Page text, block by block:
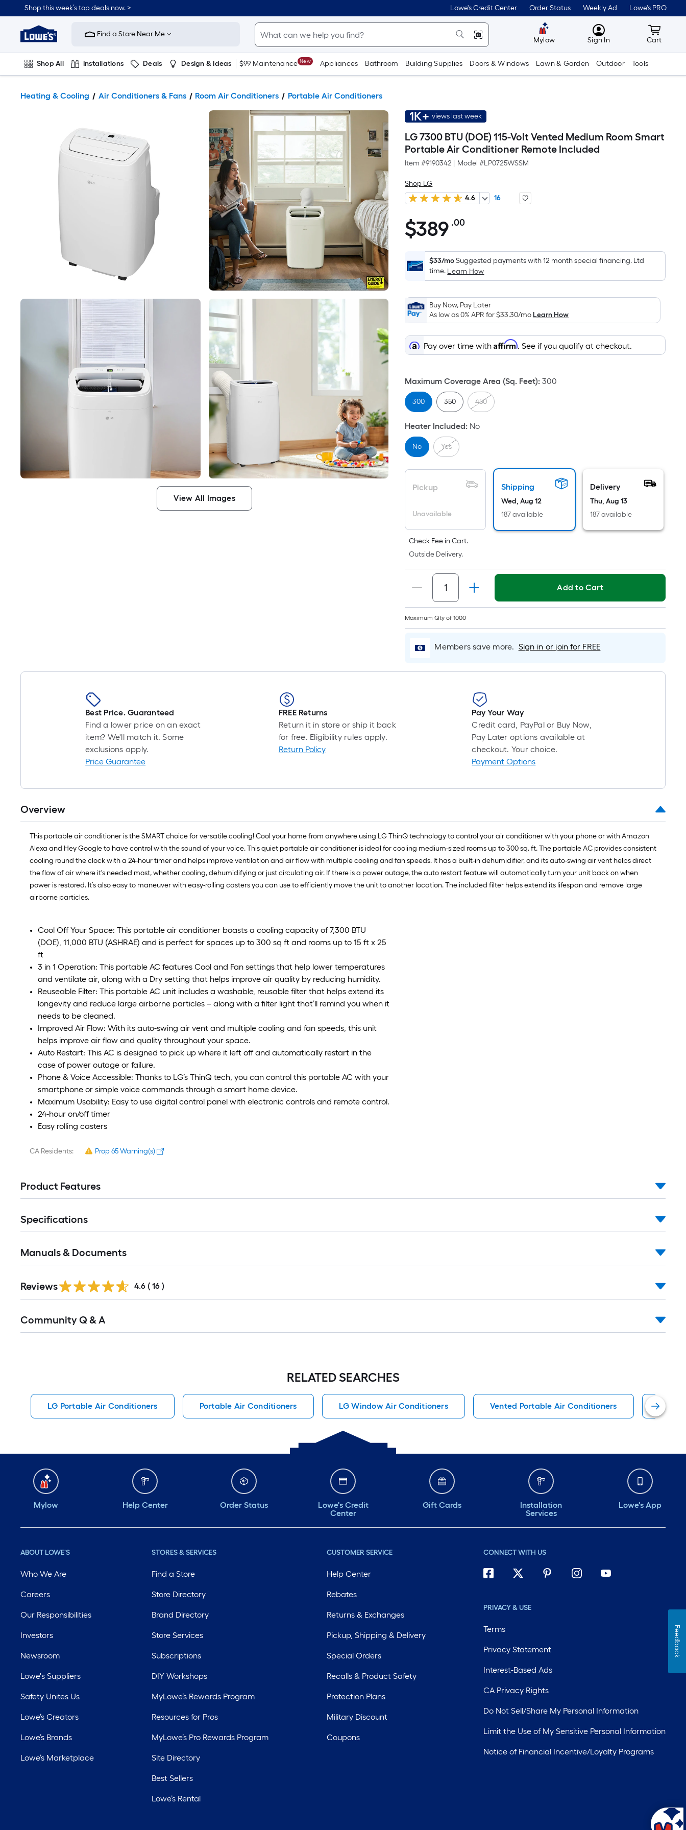
Shop this week’s top deals now. > Lowe's Credit Center Order Status Weekly Ad Lowe's PRO
Link
Home
Improvement
Home
Page
Find a Store Near Me
Mylow MyLowes
Sign In Cart
Cart
Shop All Installations Deals Design & Ideas $99 Maintenance New Appliances Bathroom Building Supplies Doors & Windows Lawn & Garden Outdoor Tools
Heating & Cooling Air Conditioners & Fans Room Air Conditioners Portable Air Conditioners
View All Images
1K+ views last week
LG 7300 BTU (DOE) 115-Volt Vented Medium Room Smart
Portable Air Conditioner Remote Included
Item #9190342 Model #LP0725WSSM
Shop LG
4.6
16
$389.00
$389 .00Per
Foot
pricing
is
on
the
area
of
a
surface.
Length
x
Width
=
Linear
Foot
pricing
based
on
the
of
a
single
roll.
A
linear
foot
10-
long-
roll
=
ft.
10
=
$33/moSuggested payments with 12 month special financing. Ltd
time. Learn How
Buy Now, Pay Later
As low as 0% APR for$33.30/moLearn How
Pay over time withAffirm. See if you qualify at checkout.
Maximum Coverage Area (Sq. Feet): 300
300 350 450
Heater Included: No
No Yes
Pickup
Unavailable
Shipping
Wed, Aug 12
187 available
Delivery
Thu, Aug 13
187 available
Check Fee in Cart.
Outside Delivery.
Maximum Qty of 1000
Add to Cart
Members save more. Sign in or join for FREE
Best Price. Guaranteed
Find a lower price on an exact
item? We'll match it. Some
exclusions apply.
Price Guarantee
FREE Returns
Return it in store or ship it back
for free. Eligibility rules apply.
Return Policy
Pay Your Way
Credit card, PayPal or Buy Now,
Pay Later options available at
checkout. Your choice.
Payment Options
Overview
This portable air conditioner is the SMART choice for versatile cooling! Cool your home from anywhere using LG ThinQ technology to control your air conditioner with your phone or with Amazon
Alexa and Hey Google to have control with the sound of your voice. This quiet portable air conditioner is ideal for cooling medium-sized rooms up to 300 sq. ft. The portable AC provides consistent
cooling round the clock with a 24-hour timer and helps improve ventilation and air flow with multiple cooling and fan speeds. It has a built-in dehumidifier, and its auto-swing air vent helps direct
the flow of air where it's needed most, whether cooling, dehumidifying or just circulating air. If there is a power outage, the auto restart feature will automatically turn your unit back on when
power is restored. It’s also easy to maneuver with easy-rolling casters you can use to efficiently move the unit to another location. The included filter helps extend its lifespan and remove large
airborne particles.
Cool Off Your Space: This portable air conditioner boasts a cooling capacity of 7,300 BTU
(DOE), 11,000 BTU (ASHRAE) and is perfect for spaces up to 300 sq ft and rooms up to 15 ft x 25
ft
3 in 1 Operation: This portable AC features Cool and Fan settings that help lower temperatures
and ventilate air, along with a Dry setting that helps improve air quality by reducing humidity.
Reuseable Filter: This portable AC unit includes a washable, reusable filter that helps extend its
longevity and reduce large airborne particles – along with a filter light that’ll remind you when it
needs to be cleaned.
Improved Air Flow: With its auto-swing air vent and multiple cooling and fan speeds, this unit
helps improve air flow and quality throughout your space.
Auto Restart: This AC is designed to pick up where it left off and automatically restart in the
case of power outage or failure.
Phone & Voice Accessible: Thanks to LG’s ThinQ tech, you can control this portable AC with your
smartphone or simple voice commands through a smart home device.
Maximum Usability: Easy to use digital control panel with electronic controls and remote control.
24-hour on/off timer
Easy rolling casters
CA Residents: Prop 65 Warning(s)
Product Features
Specifications
Manuals & Documents
Reviews 4.6 ( 16 )
All
Community Q & A
RELATED SEARCHES
LG Portable Air Conditioners Portable Air Conditioners LG Window Air Conditioners Vented Portable Air Conditioners 115
Mylow Help Center Order Status
Lowe's Credit
Center
Gift Cards
Installation
Services
Lowe's App
ABOUT LOWE'S
Who We Are
Careers
Our Responsibilities
Investors
Newsroom
Lowe's Suppliers
Safety Unites Us
Lowe’s Creators
Lowe’s Brands
Lowe’s Marketplace
STORES & SERVICES
Find a Store
Store Directory
Brand Directory
Store Services
Subscriptions
DIY Workshops
MyLowe’s Rewards Program
Resources for Pros
MyLowe’s Pro Rewards Program
Site Directory
Best Sellers
Lowe’s Rental
CUSTOMER SERVICE
Help Center
Rebates
Returns & Exchanges
Pickup, Shipping & Delivery
Special Orders
Recalls & Product Safety
Protection Plans
Military Discount
Coupons
CONNECT WITH US
PRIVACY & USE
Terms
Privacy Statement
Interest-Based Ads
CA Privacy Rights
Do Not Sell/Share My Personal Information
Limit the Use of My Sensitive Personal Information
Notice of Financial Incentive/Loyalty Programs
Feedback